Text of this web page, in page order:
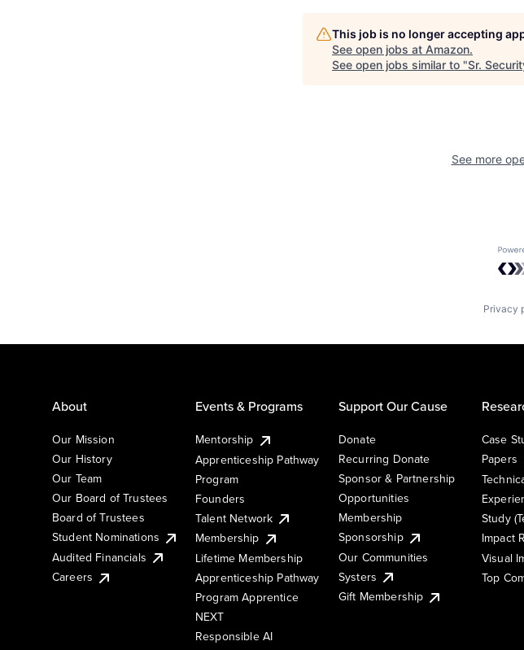
This job is no longer accepting
See open jobs at Amazon.
See open jobs similar to "Sr.
See more
Privacy
About
Our Mission
Our History
Our Team
Our Board of Trustees
Board of Trustees
Student Nominations
Audited Financials
Careers
Events & Programs
Mentorship
Apprenticeship Pathway
Program
Founders
Talent Network
Membership
Lifetime Membership
Apprenticeship Pathway
Program Apprentice
NEXT
Responsible AI
Support Our Cause
Donate
Recurring Donate
Sponsor & Partnership
Opportunities
Membership
Sponsorship
Our Communities
Systers
Gift Membership
Case
Papers
Study
Impact
Visual
Top